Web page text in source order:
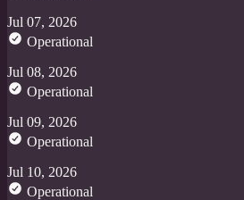
Jul 07, 2026
Operational
Jul 08, 2026
Operational
Jul 09, 2026
Operational
Jul 10, 2026
Operational